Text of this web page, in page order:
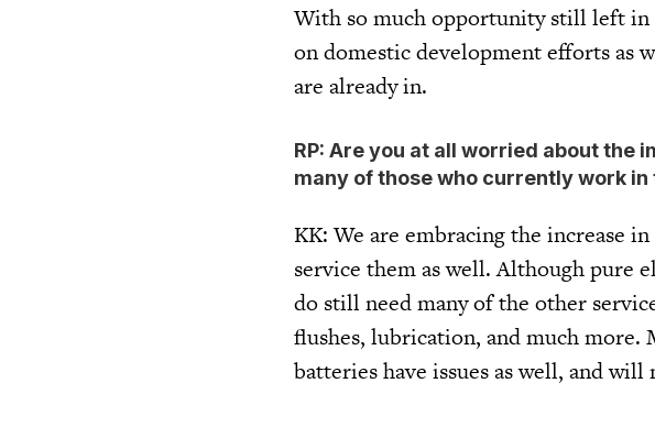
With so much opportunity still left in
on domestic development efforts as
are already in.
RP: Are you at all worried about the
many of those who currently work
KK: We are embracing the increase
service them as well. Although pure
do still need many of the other
flushes, lubrication, and much
batteries have issues as well, and